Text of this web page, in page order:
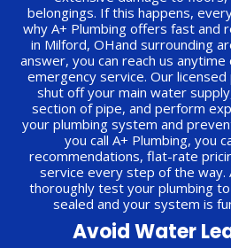
belongings. If this happens,
why A+ Plumbing offers fast and
in Milford, OHand surrounding
answer, you can reach us
emergency service. Our
shut off your main water
section of pipe, and perform
your plumbing system and
you call A+ Plumbing, you
recommendations, flat-rate
service every step of the way.
thoroughly test your plumbing
sealed and your system is
Avoid Water